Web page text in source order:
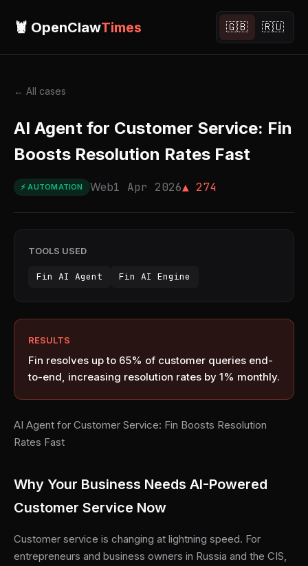
🦞 OpenClawTimes 🇬🇧 🇷🇺
← All cases
AI Agent for Customer Service: Fin
Boosts Resolution Rates Fast
⚡ AUTOMATION Web1 Apr 2026▲ 274
TOOLS USED
Fin AI Agent Fin AI Engine
RESULTS
Fin resolves up to 65% of customer queries end-
to-end, increasing resolution rates by 1% monthly.
AI Agent for Customer Service: Fin Boosts Resolution
Rates Fast
Why Your Business Needs AI-Powered
Customer Service Now
Customer service is changing at lightning speed. For
entrepreneurs and business owners in Russia and the CIS,